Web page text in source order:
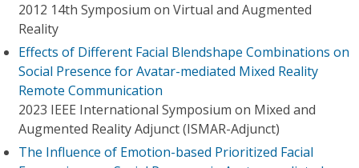
2012 14th Symposium on Virtual and Augmented
Reality
Effects of Different Facial Blendshape Combinations on
Social Presence for Avatar-mediated Mixed Reality
Remote Communication
2023 IEEE International Symposium on Mixed and
Augmented Reality Adjunct (ISMAR-Adjunct)
The Influence of Emotion-based Prioritized Facial